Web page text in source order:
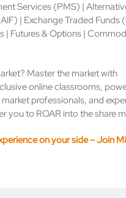
Services (PMS) |
| Exchange Traded Funds
| Futures & Options |
Master the market with
online classrooms,
professionals, and
you to ROAR into the share
on your side – Join